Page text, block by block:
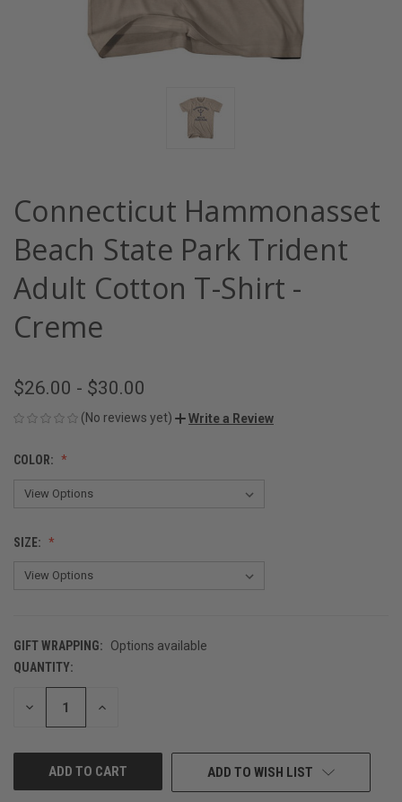
Connecticut Hammonasset
Beach State Park Trident
Adult Cotton T-Shirt -
Creme
$26.00 - $30.00
(No reviews yet) Write a Review
COLOR:
SIZE:
GIFT WRAPPING:
Options available
CURRENT
STOCK:
QUANTITY:
DECREASE INCREASE
ADD TO WISH LIST